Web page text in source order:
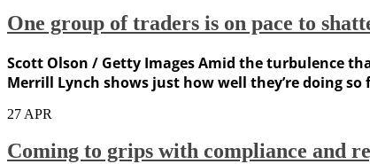
One group of traders is on pace to
Scott Olson / Getty Images Amid the turbulence
Merrill Lynch shows just how well they’re doing
27 APR
Coming to grips with compliance and